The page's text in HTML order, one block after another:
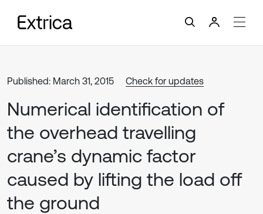
Published: March 31, 2015 Check for updates
Numerical identification of
the overhead travelling
crane’s dynamic factor
caused by lifting the load off
the ground